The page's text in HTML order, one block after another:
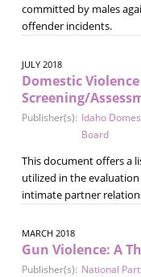
committed by males
offender incidents.
JULY 2018
Domestic
Screening/
Publisher(s): Idaho
Board
This document offers a
utilized in the
intimate partner
MARCH 2018
Gun Violence: A
Publisher(s): National